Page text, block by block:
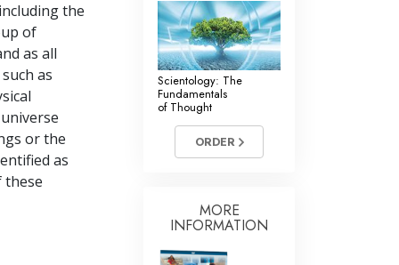
the
of
as all
as
or the
as
these
Scientology: The
Fundamentals
of Thought
ORDER
MORE
INFORMATION